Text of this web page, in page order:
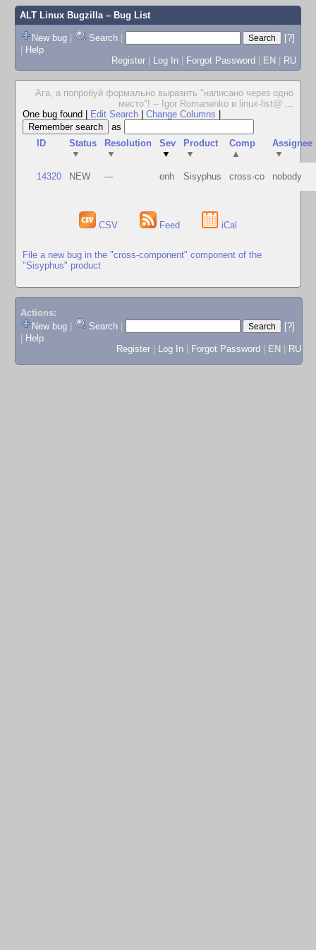
ALT Linux Bugzilla– Bug List
New bug | Search |
[?]
| Help
Register | Log In | Forgot Password | EN | RU
Ага, а попробуй формально выразить "написано через одно
место"! -- Igor Romanenko в linux-list@ ...
One bug found
Edit Search Change Columns
as
ID
Status
▼
Resolution
▼
Sev
▼
Product
▼
Comp
▲
Assignee
▼
14320 NEW --- enh Sisyphus cross-co nobody
CSV Feed iCal
File a new bug in the "cross-component" component of the
"Sisyphus" product
Actions:
New bug
Search
[?]
Help
Register
Log In Forgot Password EN RU